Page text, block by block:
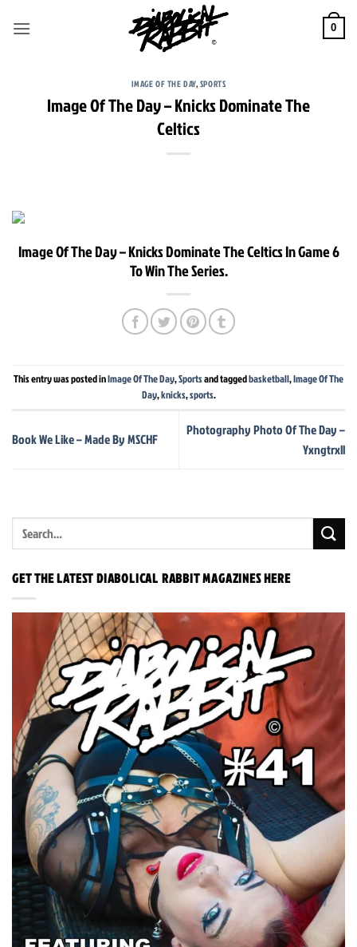
0
IMAGE OF THE DAY,SPORTS
Image Of The Day – Knicks Dominate The
Celtics
Image Of The Day – Knicks Dominate The Celtics In Game 6
To Win The Series.
This entry was posted inImage Of The Day,Sportsand taggedbasketball,Image Of The
Day,knicks,sports.
Book We Like – Made By MSCHF
Photography Photo Of The Day –
Yxngtrxll
GET THE LATEST DIABOLICAL RABBIT MAGAZINES HERE